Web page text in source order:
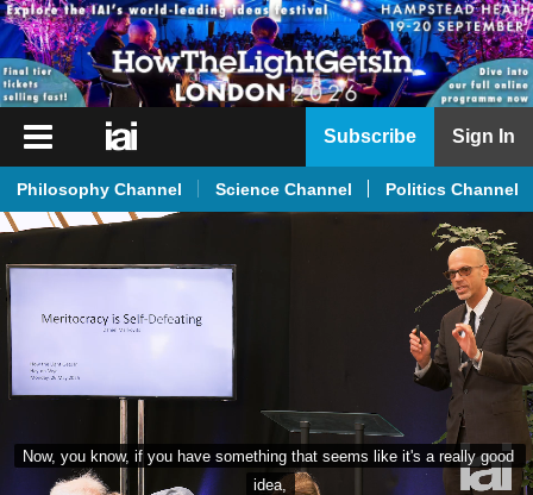
iai
iai
News
Live
iai
Academy
Podcast
Subscribe Sign In
Philosophy Channel Science Channel Politics Channel
Now, you know, if you have something that seems like it's a really good
idea,